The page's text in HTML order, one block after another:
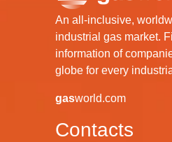
An all-inclusive,
industrial gas market.
information of
globe for every
gasworld.com
Contacts